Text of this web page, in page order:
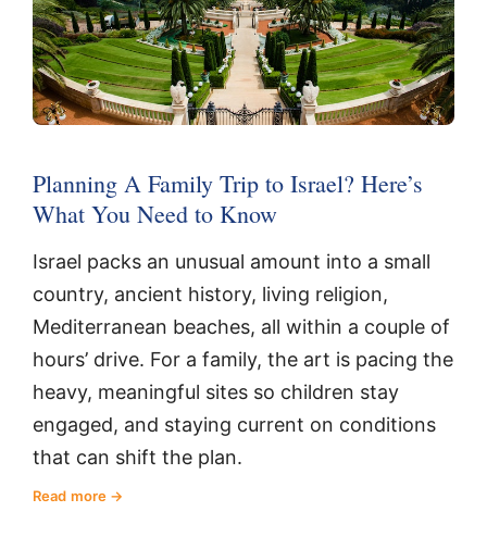
Planning A Family Trip to Israel? Here’s
What You Need to Know
Israel packs an unusual amount into a small
country, ancient history, living religion,
Mediterranean beaches, all within a couple of
hours’ drive. For a family, the art is pacing the
heavy, meaningful sites so children stay
engaged, and staying current on conditions
that can shift the plan.
Read more